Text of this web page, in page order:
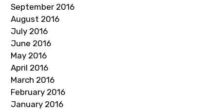
September 2016
August 2016
July 2016
June 2016
May 2016
April 2016
March 2016
February 2016
January 2016